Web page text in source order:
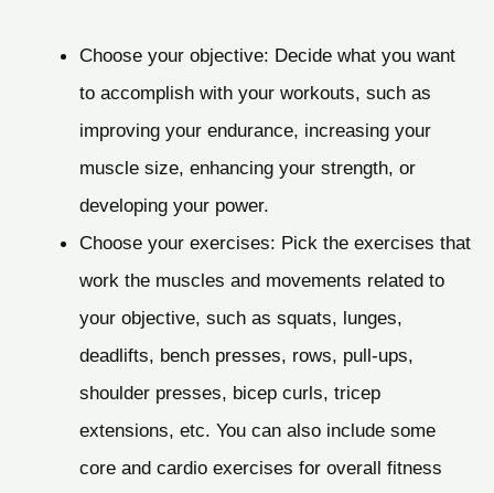
Choose your objective: Decide what you want
to accomplish with your workouts, such as
improving your endurance, increasing your
muscle size, enhancing your strength, or
developing your power.
Choose your exercises: Pick the exercises that
work the muscles and movements related to
your objective, such as squats, lunges,
deadlifts, bench presses, rows, pull-ups,
shoulder presses, bicep curls, tricep
extensions, etc. You can also include some
core and cardio exercises for overall fitness